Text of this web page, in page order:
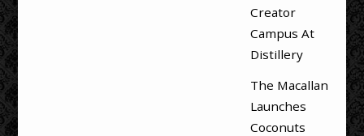
Creator
Campus At
Distillery
The Macallan
Launches
Coconuts